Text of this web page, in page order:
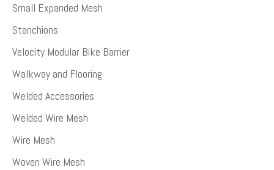
Small Expanded Mesh
Stanchions
Velocity Modular Bike Barrier
Walkway and Flooring
Welded Accessories
Welded Wire Mesh
Wire Mesh
Woven Wire Mesh